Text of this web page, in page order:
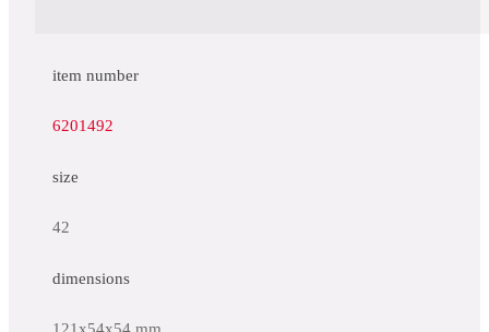
item number
6201492
size
42
dimensions